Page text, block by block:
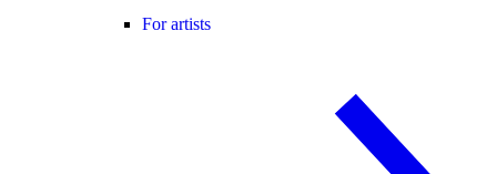
For artists